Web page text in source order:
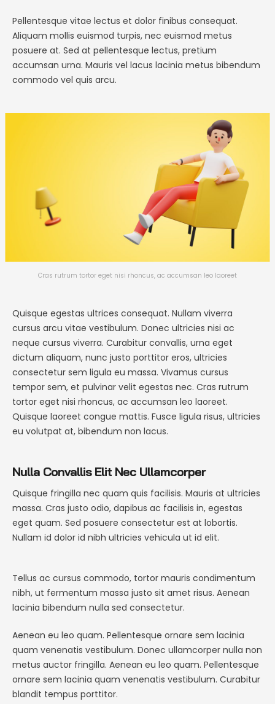
Pellentesque vitae lectus et dolor finibus consequat.
Aliquam mollis euismod turpis, nec euismod metus
posuere at. Sed at pellentesque lectus, pretium
accumsan urna. Mauris vel lacus lacinia metus bibendum
commodo vel quis arcu.
Cras rutrum tortor eget nisi rhoncus, ac accumsan leo laoreet
Quisque egestas ultrices consequat. Nullam viverra
cursus arcu vitae vestibulum. Donec ultricies nisi ac
neque cursus viverra. Curabitur convallis, urna eget
dictum aliquam, nunc justo porttitor eros, ultricies
consectetur sem ligula eu massa. Vivamus cursus
tempor sem, et pulvinar velit egestas nec. Cras rutrum
tortor eget nisi rhoncus, ac accumsan leo laoreet.
Quisque laoreet congue mattis. Fusce ligula risus, ultricies
eu volutpat at, bibendum non lacus.
Nulla Convallis Elit Nec Ullamcorper
Quisque fringilla nec quam quis facilisis. Mauris at ultricies
massa. Cras justo odio, dapibus ac facilisis in, egestas
eget quam. Sed posuere consectetur est at lobortis.
Nullam id dolor id nibh ultricies vehicula ut id elit.
Tellus ac cursus commodo, tortor mauris condimentum
nibh, ut fermentum massa justo sit amet risus. Aenean
lacinia bibendum nulla sed consectetur.
Aenean eu leo quam. Pellentesque ornare sem lacinia
quam venenatis vestibulum. Donec ullamcorper nulla non
metus auctor fringilla. Aenean eu leo quam. Pellentesque
ornare sem lacinia quam venenatis vestibulum. Curabitur
blandit tempus porttitor.